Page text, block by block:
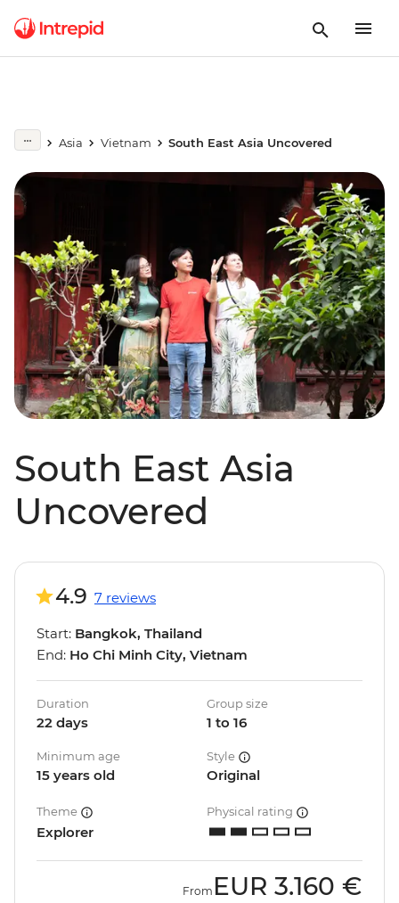
Asia Vietnam South East Asia Uncovered
South East Asia
Uncovered
4.9 7 reviews
Start: Bangkok, Thailand
End: Ho Chi Minh City, Vietnam
Duration
22 days
Group size
1 to 16
Minimum age
15 years old
Style
Original
Theme
Explorer
Physical rating
From EUR 3.160 €